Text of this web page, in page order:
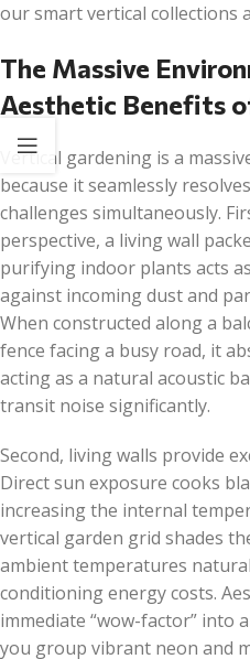
our smart vertical collections
The Massive
Aesthetic Benefits
Vertical gardening is a
because it seamlessly
challenges simultaneously.
perspective, a living wall
purifying indoor plants acts
against incoming dust and
When constructed along a
fence facing a busy road, it
acting as a natural acoustic
transit noise significantly.
Second, living walls provide
Direct sun exposure cooks
increasing the internal
vertical garden grid shades
ambient temperatures
conditioning energy costs.
immediate “wow-factor” into
you group vibrant neon and